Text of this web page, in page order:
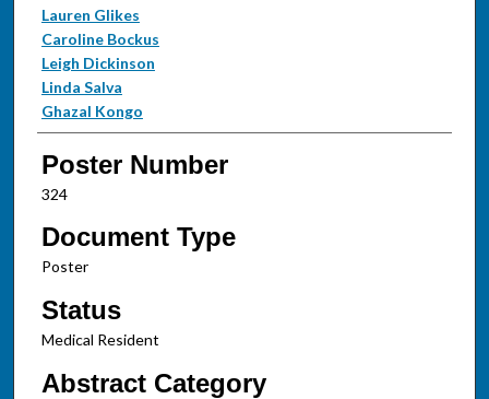
Lauren Glikes
Caroline Bockus
Leigh Dickinson
Linda Salva
Ghazal Kongo
Poster Number
324
Document Type
Poster
Status
Medical Resident
Abstract Category